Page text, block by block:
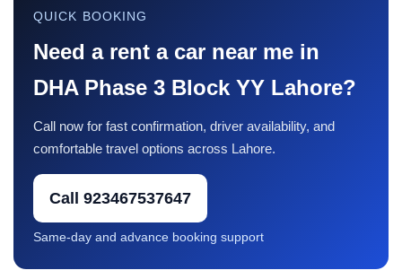
QUICK BOOKING
Need a rent a car near me in
DHA Phase 3 Block YY Lahore?
Call now for fast confirmation, driver availability, and
comfortable travel options across Lahore.
Call 923467537647
Same-day and advance booking support